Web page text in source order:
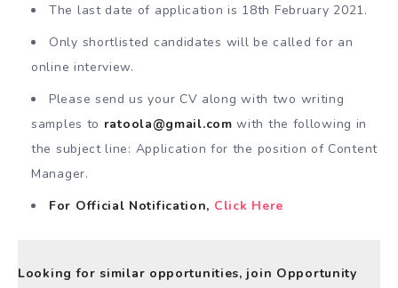
The last date of application is 18th February 2021.
Only shortlisted candidates will be called for an
online interview.
Please send us your CV along with two writing
samples to ratoola@gmail.com with the following in
the subject line: Application for the position of Content
Manager.
For Official Notification, Click Here
Looking for similar opportunities, join Opportunity